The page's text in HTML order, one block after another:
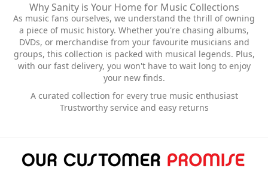
Why Sanity is Your Home for Music Collections
As music fans ourselves, we understand the thrill of owning
a piece of music history. Whether you're chasing albums,
DVDs, or merchandise from your favourite musicians and
groups, this collection is packed with musical legends. Plus,
with our fast delivery, you won't have to wait long to enjoy
your new finds.
A curated collection for every true music enthusiast
Trustworthy service and easy returns